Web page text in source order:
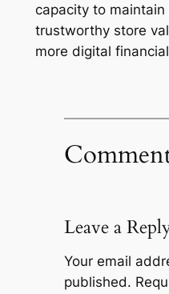
capacity to maintain
trustworthy store
more digital
Leave a
Your email
published.